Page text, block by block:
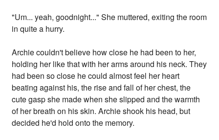
"Um... yeah, goodnight..." She muttered, exiting the room
in quite a hurry.
Archie couldn't believe how close he had been to her,
holding her like that with her arms around his neck. They
had been so close he could almost feel her heart
beating against his, the rise and fall of her chest, the
cute gasp she made when she slipped and the warmth
of her breath on his skin. Archie shook his head, but
decided he'd hold onto the memory.